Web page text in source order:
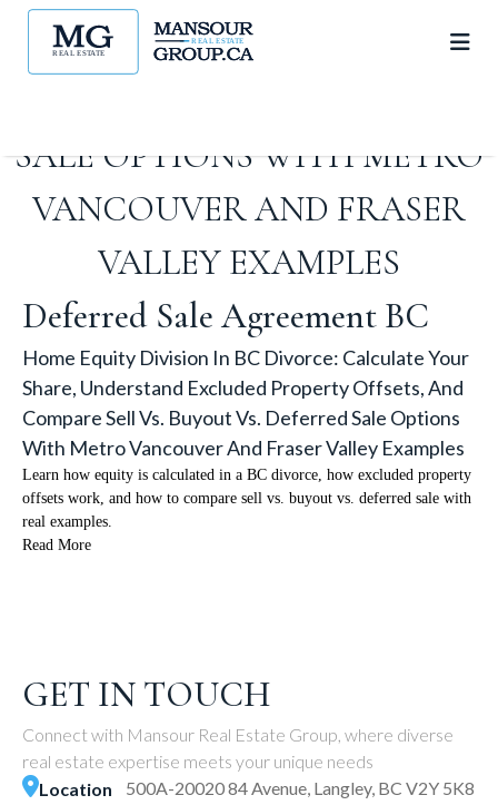
OFFSETS, AND COMPARE SELL
SALE OPTIONS WITH METRO
VANCOUVER AND FRASER
VALLEY EXAMPLES
Deferred Sale Agreement BC
Home Equity Division In BC Divorce: Calculate Your
Share, Understand Excluded Property Offsets, And
Compare Sell Vs. Buyout Vs. Deferred Sale Options
With Metro Vancouver And Fraser Valley Examples
Learn how equity is calculated in a BC divorce, how excluded property
offsets work, and how to compare sell vs. buyout vs. deferred sale with
real examples.
Read More
GET IN TOUCH
Connect with Mansour Real Estate Group, where diverse
real estate expertise meets your unique needs
Location
500A-20020 84 Avenue, Langley, BC V2Y 5K8